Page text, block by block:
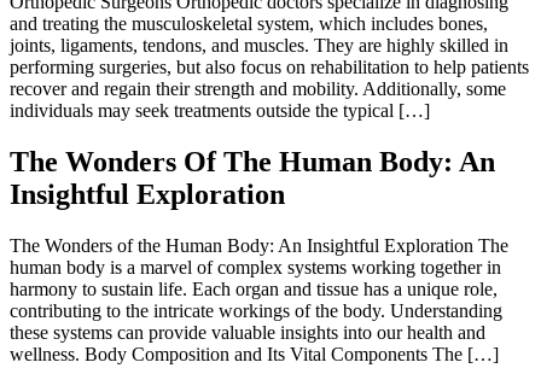
and treating the musculoskeletal system, which includes bones,
joints, ligaments, tendons, and muscles. They are highly skilled in
performing surgeries, but also focus on rehabilitation to help patients
recover and regain their strength and mobility. Additionally, some
individuals may seek treatments outside the typical […]
The Wonders Of The Human Body: An
Insightful Exploration
The Wonders of the Human Body: An Insightful Exploration The
human body is a marvel of complex systems working together in
harmony to sustain life. Each organ and tissue has a unique role,
contributing to the intricate workings of the body. Understanding
these systems can provide valuable insights into our health and
wellness. Body Composition and Its Vital Components The […]